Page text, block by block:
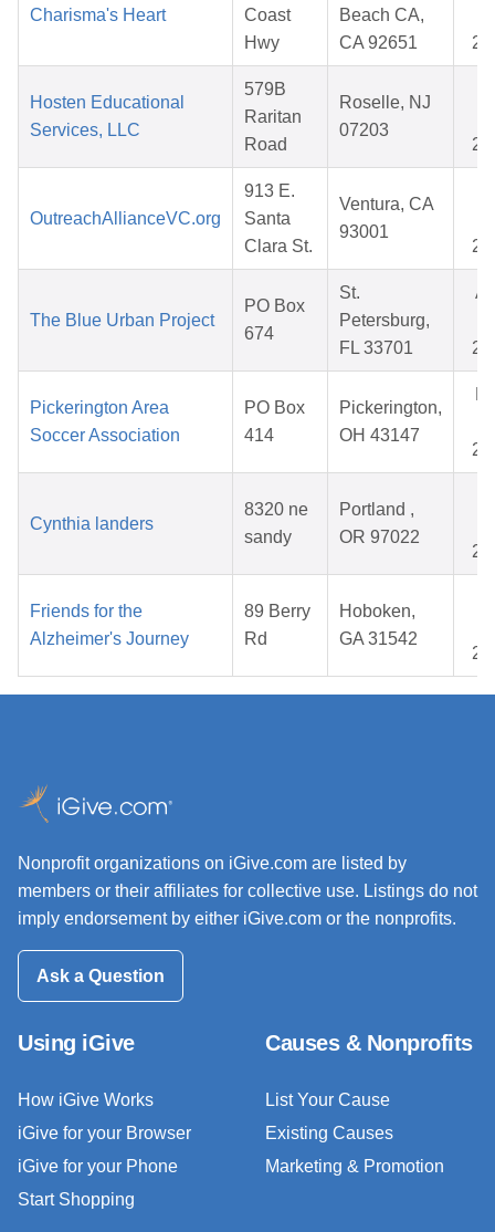
Charisma's Heart
Coast
Hwy
Beach CA,
CA 92651
Hosten Educational
Services, LLC
579B
Raritan
Road
Roselle, NJ
07203
OutreachAllianceVC.org
913 E.
Santa
Clara St.
Ventura, CA
93001
The Blue Urban Project
PO Box
674
St.
Petersburg,
FL 33701
Pickerington Area
Soccer Association
PO Box
414
Pickerington,
OH 43147
Cynthia landers
8320 ne
sandy
Portland ,
OR 97022
Friends for the
Alzheimer's Journey
89 Berry
Rd
Hoboken,
GA 31542
Nonprofit organizations on iGive.com are listed by
members or their affiliates for collective use. Listings do not
imply endorsement by either iGive.com or the nonprofits.
Ask a Question
Using iGive
How iGive Works
iGive for your Browser
iGive for your Phone
Start Shopping
Causes & Nonprofits
List Your Cause
Existing Causes
Marketing & Promotion